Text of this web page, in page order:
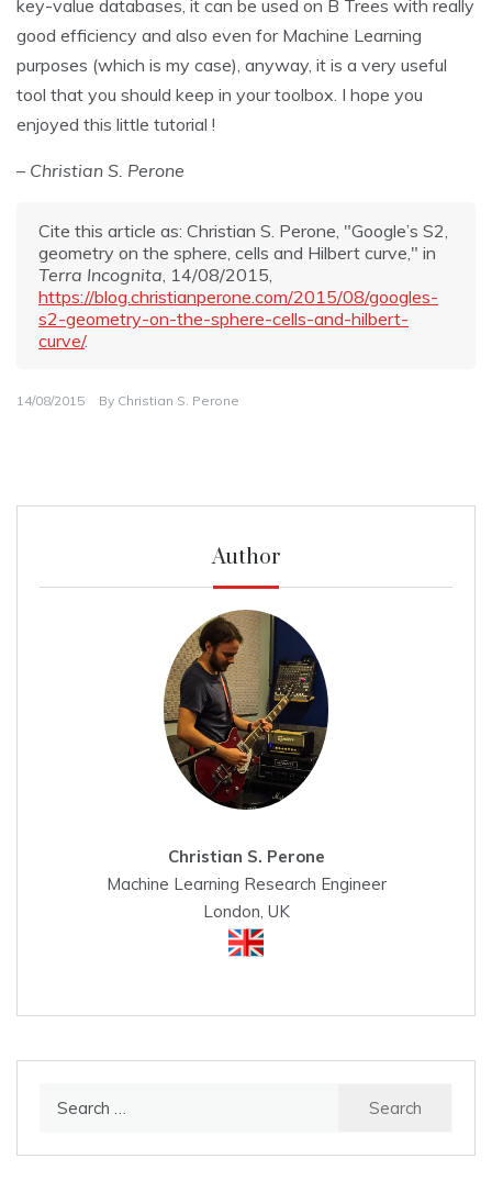
key-value databases, it can be used on B Trees with really
good efficiency and also even for Machine Learning
purposes (which is my case), anyway, it is a very useful
tool that you should keep in your toolbox. I hope you
enjoyed this little tutorial !
– Christian S. Perone
Cite this article as: Christian S. Perone, "Google’s S2,
geometry on the sphere, cells and Hilbert curve," in
Terra Incognita, 14/08/2015,
https://blog.christianperone.com/2015/08/googles-
s2-geometry-on-the-sphere-cells-and-hilbert-
curve/.
14/08/2015 By Christian S. Perone
Author
Christian S. Perone
Machine Learning Research Engineer
London, UK